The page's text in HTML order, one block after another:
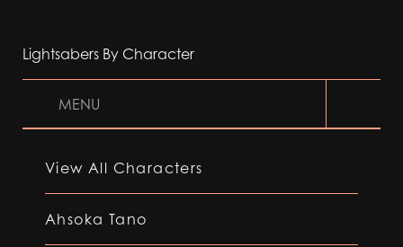
Lightsabers By Character
MENU
View All Characters
Ahsoka Tano